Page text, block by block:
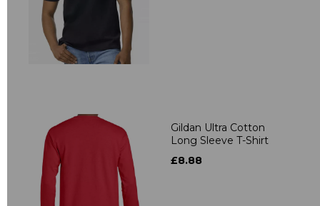
Gildan Ultra Cotton
Long Sleeve T-Shirt
£8.88